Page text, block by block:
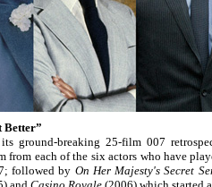
Better”
ground-breaking 25-film 007
from each of the six actors who have
followed by On Her Majesty's Secret